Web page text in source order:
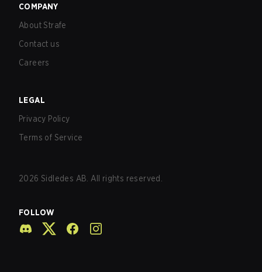
COMPANY
About Strafe
Contact us
Careers
LEGAL
Privacy Policy
Terms of Service
2026 Sidledes AB. All rights reserved.
FOLLOW